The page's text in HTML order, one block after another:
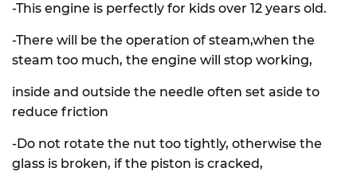
-This engine is perfectly for kids over 12 years old.
-There will be the operation of steam,when the
steam too much, the engine will stop working,
inside and outside the needle often set aside to
reduce friction
-Do not rotate the nut too tightly, otherwise the
glass is broken, if the piston is cracked,